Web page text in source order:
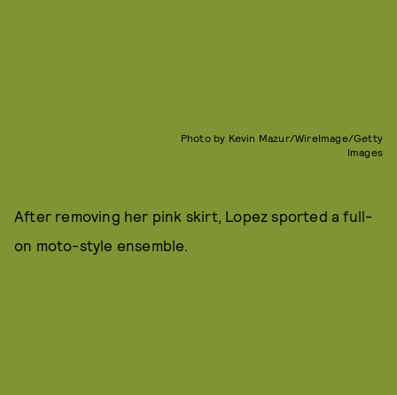
Photo by Kevin Mazur/WireImage/Getty
Images
After removing her pink skirt, Lopez sported a full-
on moto-style ensemble.